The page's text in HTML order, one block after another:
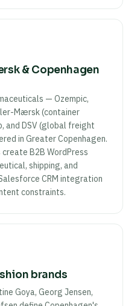
& Copenhagen
— Ozempic,
Mærsk (container
and DSV (global freight
in Greater Copenhagen.
B2B WordPress
shipping, and
CRM integration
constraints.
brands
Goya, Georg Jensen,